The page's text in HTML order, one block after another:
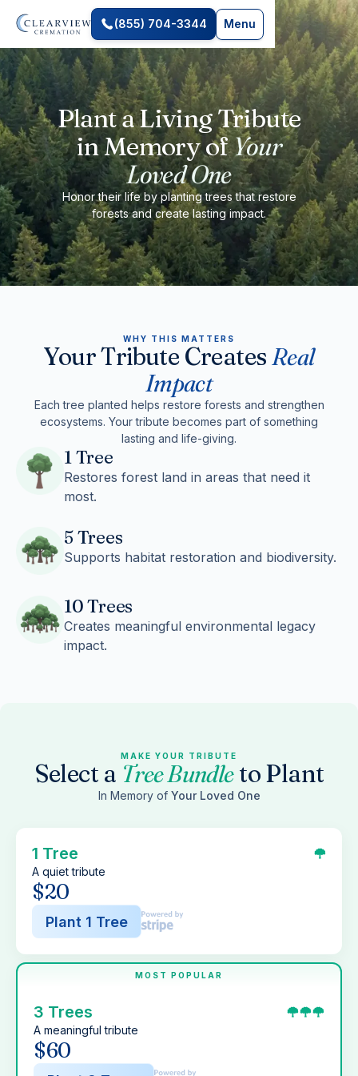
(855) 704-3344 Menu
Plant a Living Tribute
in Memory ofYour
Loved One
Honor their life by planting trees that restore
forests and create lasting impact.
WHY THIS MATTERS
Your Tribute CreatesReal
Impact
Each tree planted helps restore forests and strengthen
ecosystems. Your tribute becomes part of something
lasting and life-giving.
1 Tree
Restores forest land in areas that need it
most.
5 Trees
Supports habitat restoration and biodiversity.
10 Trees
Creates meaningful environmental legacy
impact.
MAKE YOUR TRIBUTE
Select a Tree Bundleto Plant
In Memory of Your Loved One
1 Tree
A quiet tribute
$20
Plant 1 Tree
MOST POPULAR
3 Trees
A meaningful tribute
$60